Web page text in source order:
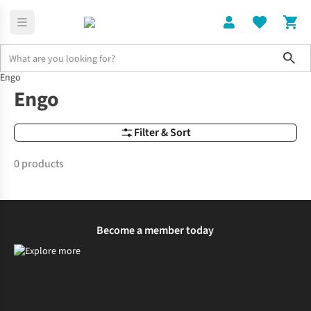
Brands
Engo
Filter & Sort
Engo
0 products
Become a member today